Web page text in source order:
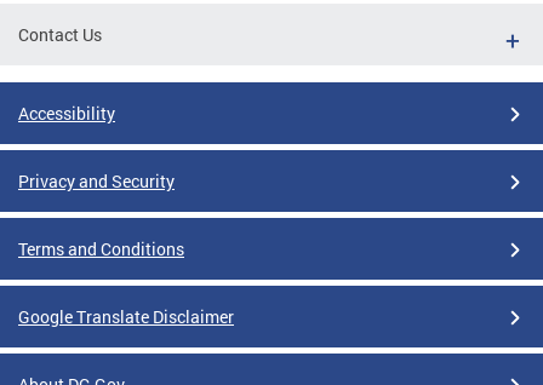
Contact Us
Accessibility
Privacy and Security
Terms and Conditions
Google Translate Disclaimer